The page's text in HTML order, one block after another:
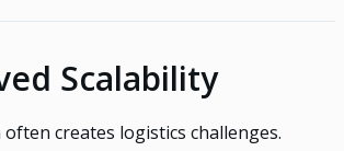
Scalability
creates logistics challenges.